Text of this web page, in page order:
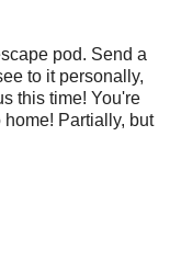
pod. Send a
to it personally,
this time! You're
Partially, but